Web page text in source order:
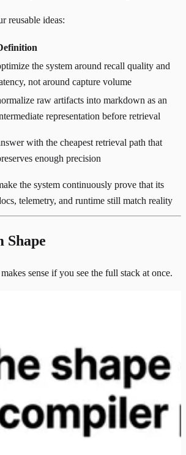
reusable ideas:
the system around recall quality and
not around capture volume
raw artifacts into markdown as an
representation before retrieval
with the cheapest retrieval path that
enough precision
the system continuously prove that its
telemetry, and runtime still match reality
Shape
sense if you see the full stack at once.